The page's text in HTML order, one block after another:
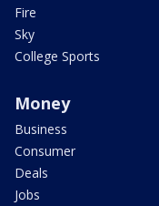
Fire
Sky
College Sports
Money
Business
Consumer
Deals
Jobs